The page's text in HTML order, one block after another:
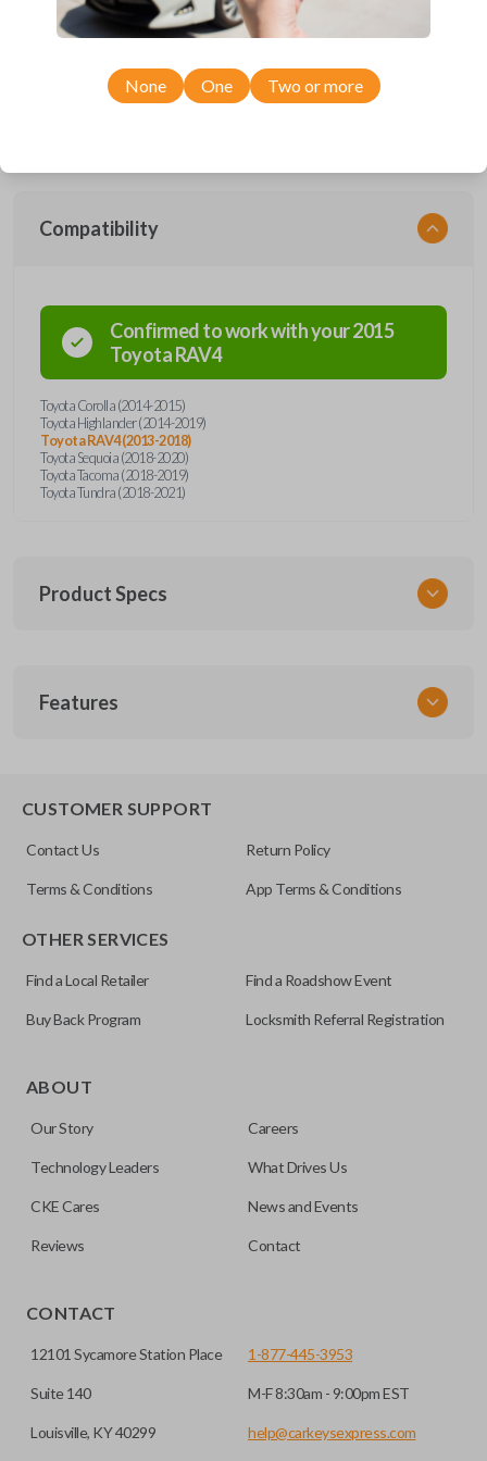
Upgrade your driving experience with a new, high-quality car remote
variety of functions including LOCK, UNLOCK, and PANIC. Compatible
with a wide range of Toyota models, you’re sure to find the perfect
Compatibility
Confirmed to work with your2015
ToyotaRAV4
Toyota Corolla (2014-2015)
Toyota Highlander (2014-2019)
Toyota RAV4 (2013-2018)
Toyota Sequoia (2018-2020)
Toyota Tacoma (2018-2019)
Toyota Tundra (2018-2021)
Product Specs
TOY KEY 105 COMBO
89070-0R120
Features
as a “remote head key”), is a combination of a remote fob
save room on your keychain while allowing you to use all
your vehicle’s functions remotely. If you currently have a
consolidate the two.
None One Two or more
CUSTOMER SUPPORT
Contact Us Return Policy
Terms & Conditions App Terms & Conditions
OTHER SERVICES
Find a Local Retailer Find a Roadshow Event
Buy Back Program Locksmith Referral Registration
ABOUT
Our Story Careers
Technology Leaders What Drives Us
CKE Cares News and Events
Reviews Contact
CONTACT
12101 Sycamore Station Place
Suite 140
Louisville, KY 40299
1-877-445-3953
M-F 8:30am - 9:00pm EST
help@carkeysexpress.com